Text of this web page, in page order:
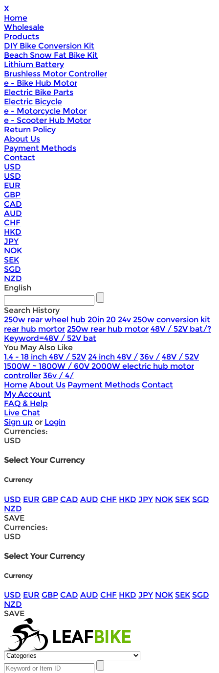
X
Home
Wholesale
Products
DIY Bike Conversion Kit
Beach Snow Fat Bike Kit
Lithium Battery
Brushless Motor Controller
e - Bike Hub Motor
Electric Bike Parts
Electric Bicycle
e - Motorcycle Motor
e - Scooter Hub Motor
Return Policy
About Us
Payment Methods
Contact
USD
USD
EUR
GBP
CAD
AUD
CHF
HKD
JPY
NOK
SEK
SGD
NZD
English
Search History
250w rear wheel hub 20in 20 24v 250w conversion kit
rear hub mortor 250w rear hub motor 48V / 52V bat/?
Keyword=48V / 52V bat
You May Also Like
1.4 - 18 inch 48V / 52V 24 inch 48V / 36v / 48V / 52V
1500W ~ 1800W / 60V 2000W electric hub motor
controller 36v / 4/
Home About Us Payment Methods Contact
My Account
FAQ & Help
Live Chat
Sign up or Login
Currencies:
USD
Select Your Currency
Currency
USD EUR GBP CAD AUD CHF HKD JPY NOK SEK SGD
NZD
SAVE
Currencies:
USD
Select Your Currency
Currency
USD EUR GBP CAD AUD CHF HKD JPY NOK SEK SGD
NZD
SAVE